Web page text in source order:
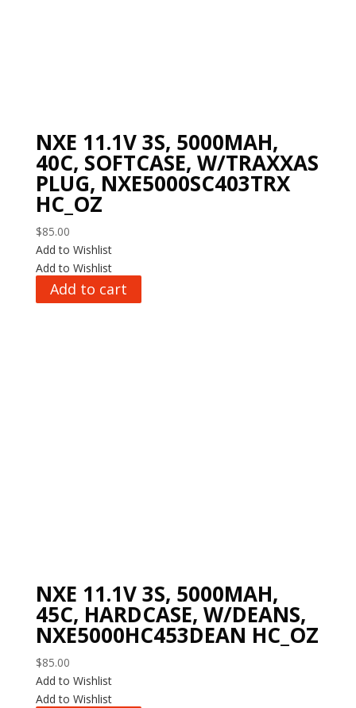
NXE 11.1V 3S, 5000MAH,
40C, SOFTCASE, W/TRAXXAS
PLUG, NXE5000SC403TRX
HC_OZ
$85.00
Add to Wishlist
Add to Wishlist
Add to cart
NXE 11.1V 3S, 5000MAH,
45C, HARDCASE, W/DEANS,
NXE5000HC453DEAN HC_OZ
$85.00
Add to Wishlist
Add to Wishlist